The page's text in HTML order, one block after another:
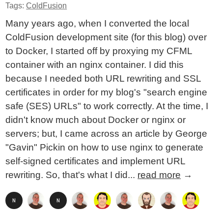
Tags:ColdFusion
Many years ago, when I converted the local
ColdFusion development site (for this blog) over
to Docker, I started off by proxying my CFML
container with an nginx container. I did this
because I needed both URL rewriting and SSL
certificates in order for my blog's "search engine
safe (SES) URLs" to work correctly. At the time, I
didn't know much about Docker or nginx or
servers; but, I came across an article by George
"Gavin" Pickin on how to use nginx to generate
self-signed certificates and implement URL
rewriting. So, that's what I did... read more →